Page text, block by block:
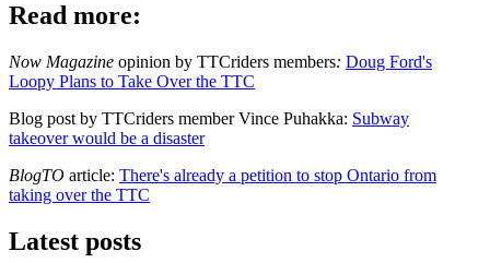
Read more:
Now Magazine opinion by TTCriders members: Doug Ford's
Loopy Plans to Take Over the TTC
Blog post by TTCriders member Vince Puhakka: Subway
takeover would be a disaster
BlogTO article: There's already a petition to stop Ontario from
taking over the TTC
Latest posts